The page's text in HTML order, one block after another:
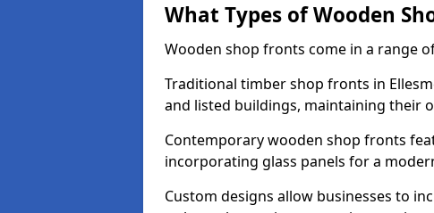
What Types of Wooden
Wooden shop fronts come in a range
Traditional timber shop fronts in
and listed buildings, maintaining their
Contemporary wooden shop fronts
incorporating glass panels for a
Custom designs allow businesses to